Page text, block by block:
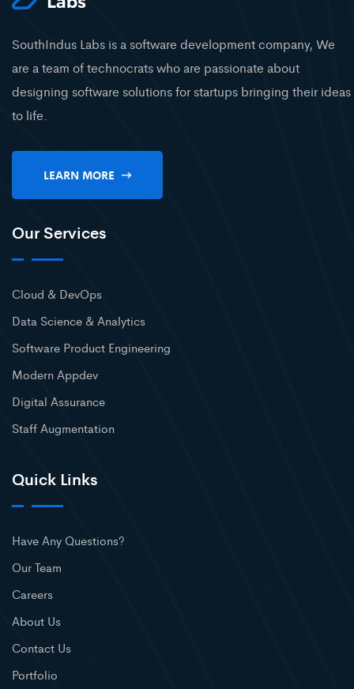
SouthIndus Labs is a software development company, We
are a team of technocrats who are passionate about
designing software solutions for startups bringing their ideas
to life.
LEARN MORE
Our Services
Cloud & DevOps
Data Science & Analytics
Software Product Engineering
Modern Appdev
Digital Assurance
Staff Augmentation
Quick Links
Have Any Questions?
Our Team
Careers
About Us
Contact Us
Portfolio